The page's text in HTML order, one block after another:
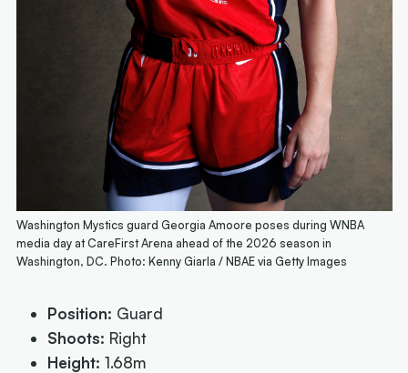
Washington Mystics guard Georgia Amoore poses during WNBA
media day at CareFirst Arena ahead of the 2026 season in
Washington, DC. Photo: Kenny Giarla / NBAE via Getty Images
Position: Guard
Shoots: Right
Height: 1.68m